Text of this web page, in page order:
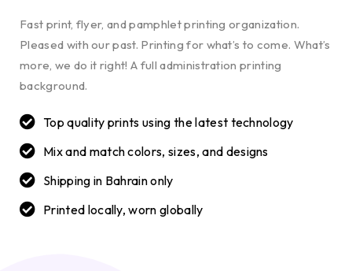
Fast print, flyer, and pamphlet printing organization.
Pleased with our past. Printing for what’s to come. What’s
more, we do it right! A full administration printing
background.
Top quality prints using the latest technology
Mix and match colors, sizes, and designs
Shipping in Bahrain only
Printed locally, worn globally